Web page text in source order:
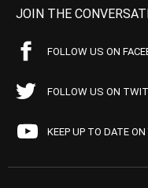
JOIN THE
FOLLOW US ON
FOLLOW US ON
KEEP UP TO DATE